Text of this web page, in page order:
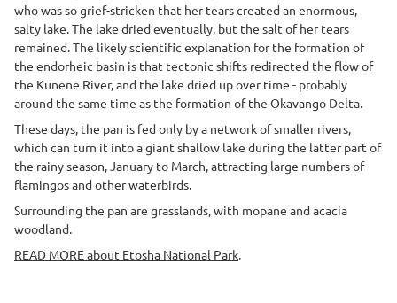
who was so grief-stricken that her tears created an enormous,
salty lake. The lake dried eventually, but the salt of her tears
remained. The likely scientific explanation for the formation of
the endorheic basin is that tectonic shifts redirected the flow of
the Kunene River, and the lake dried up over time - probably
around the same time as the formation of the Okavango Delta.
These days, the pan is fed only by a network of smaller rivers,
which can turn it into a giant shallow lake during the latter part of
the rainy season, January to March, attracting large numbers of
flamingos and other waterbirds.
Surrounding the pan are grasslands, with mopane and acacia
woodland.
READ MORE about Etosha National Park.